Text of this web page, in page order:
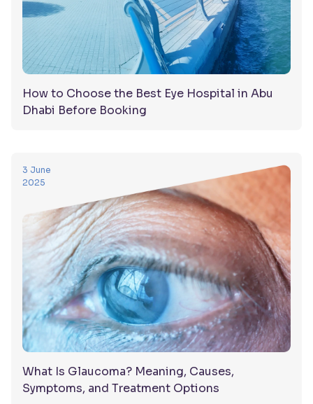
How to Choose the Best Eye Hospital in Abu
Dhabi Before Booking
3 June
2025
What Is Glaucoma? Meaning, Causes,
Symptoms, and Treatment Options